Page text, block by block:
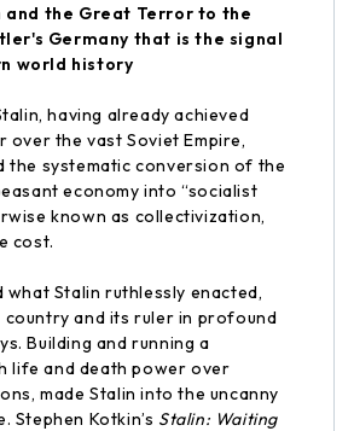
the Great Terror to the
Germany that is the signal
world history
having already achieved
the vast Soviet Empire,
the systematic conversion of the
economy into “socialist
known as collectivization,
cost.
what Stalin ruthlessly enacted,
and its ruler in profound
Building and running a
life and death power over
made Stalin into the uncanny
Stephen Kotkin’s Stalin: Waiting